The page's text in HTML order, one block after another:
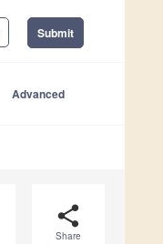
Submit
Advanced
share
Share